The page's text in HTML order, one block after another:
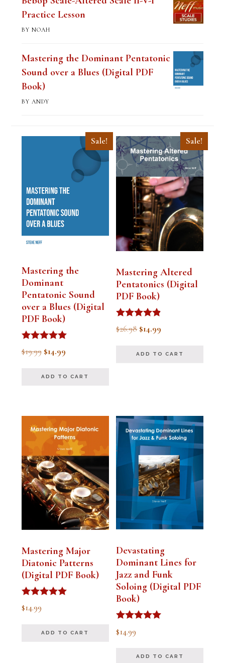
Practice Lesson
BY NOAH
Mastering the Dominant Pentatonic
Sound over a Blues (Digital PDF
Book)
BY ANDY
Sale!
Mastering the
Dominant
Pentatonic Sound
over a Blues (Digital
PDF Book)
Rated
5.00
$19.99 Original
was:
$14.99Current
is:
ADD TO CART
Sale!
Mastering Altered
Pentatonics (Digital
PDF Book)
Rated
4.75
$26.98 Original
was:
$14.99
is:
ADD TO CART
Mastering Major
Diatonic Patterns
(Digital PDF Book)
Rated
5.00
$14.99
ADD TO CART
Devastating
Dominant Lines for
Jazz and Funk
Soloing (Digital PDF
Book)
Rated
5.00
$14.99
ADD TO CART